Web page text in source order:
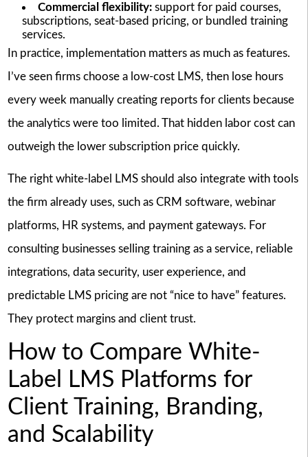
Commercial flexibility:support for paid courses,
subscriptions, seat-based pricing, or bundled training
services.
In practice, implementation matters as much as features.
I’ve seen firms choose a low-cost LMS, then lose hours
every week manually creating reports for clients because
the analytics were too limited. That hidden labor cost can
outweigh the lower subscription price quickly.
The right white-label LMS should also integrate with tools
the firm already uses, such as CRM software, webinar
platforms, HR systems, and payment gateways. For
consulting businesses selling training as a service, reliable
integrations, data security, user experience, and
predictable LMS pricing are not “nice to have” features.
They protect margins and client trust.
How to Compare White-
Label LMS Platforms for
Client Training, Branding,
and Scalability